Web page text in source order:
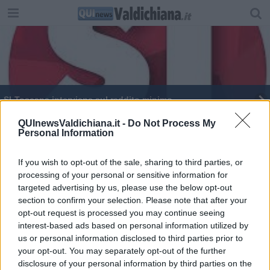
QUInewsValdichiana.it - Do Not Process My
Personal Information
If you wish to opt-out of the sale, sharing to third parties, or
processing of your personal or sensitive information for
targeted advertising by us, please use the below opt-out
section to confirm your selection. Please note that after your
opt-out request is processed you may continue seeing
interest-based ads based on personal information utilized by
us or personal information disclosed to third parties prior to
your opt-out. You may separately opt-out of the further
disclosure of your personal information by third parties on the
SI-Toscana interviene sul reddito minimo
​Lotta alla povertà e politiche per l’inclusione
sicurezza
​Cretella guida i "leoni" di Confindustria
Ancora aperto il bando per creare il Bravio